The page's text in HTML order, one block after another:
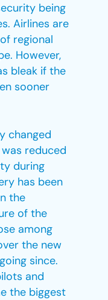
being
Airlines are
regional
However,
bleak if the
sooner
changed
reduced
during
has been
the
of the
among
the new
since.
and
the biggest